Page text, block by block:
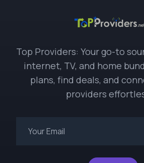
Top Providers: Your go-to
internet, TV, and home
plans, find deals, and
providers